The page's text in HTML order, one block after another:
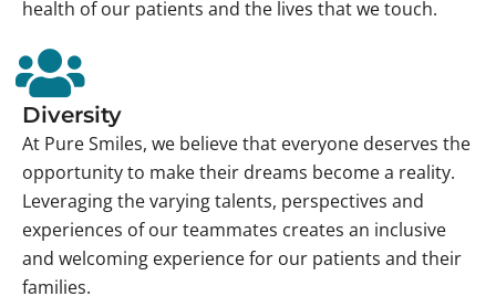
health of our patients and the lives that we touch.
Diversity
At Pure Smiles, we believe that everyone deserves the
opportunity to make their dreams become a reality.
Leveraging the varying talents, perspectives and
experiences of our teammates creates an inclusive
and welcoming experience for our patients and their
families.